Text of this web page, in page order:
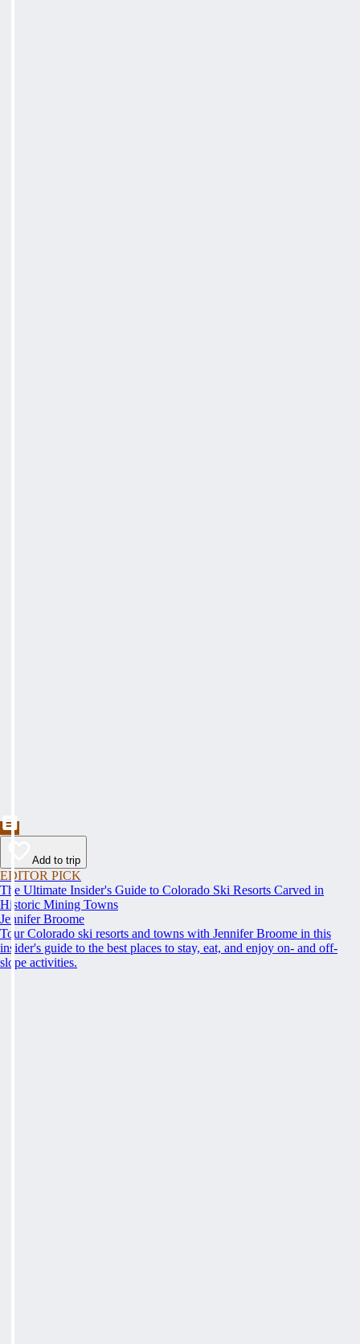
Add to trip
EDITOR PICK
The Ultimate Insider's Guide to Colorado Ski Resorts Carved in
Historic Mining Towns
Jennifer Broome
Tour Colorado ski resorts and towns with Jennifer Broome in this
insider's guide to the best places to stay, eat, and enjoy on- and off-
slope activities.